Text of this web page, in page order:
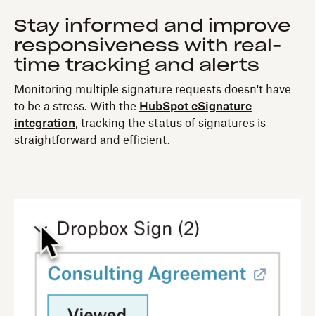
Stay informed and improve
responsiveness with real-
time tracking and alerts
Monitoring multiple signature requests doesn't have
to be a stress. With the HubSpot eSignature
integration, tracking the status of signatures is
straightforward and efficient.